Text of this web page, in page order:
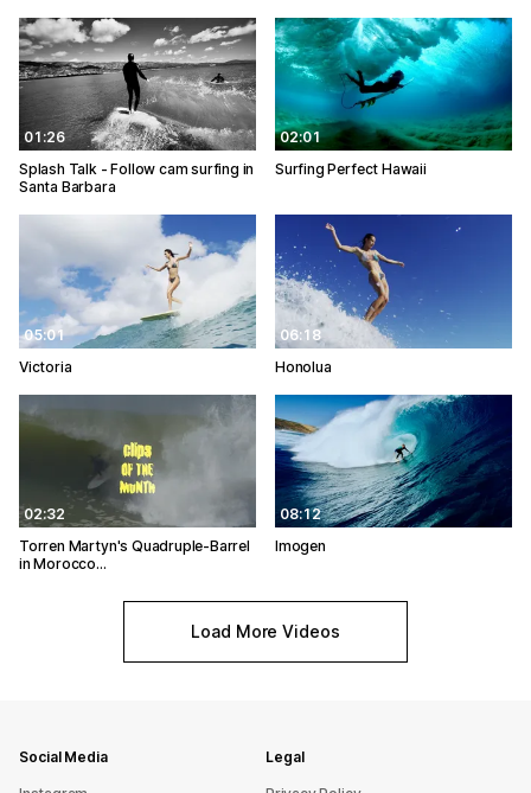
01:26
Splash Talk - Follow cam surfing in
Santa Barbara
02:01
Surfing Perfect Hawaii
05:01
Victoria
06:18
Honolua
02:32
Torren Martyn's Quadruple-Barrel
in Morocco…
08:12
Imogen
Load More Videos
Social Media Legal